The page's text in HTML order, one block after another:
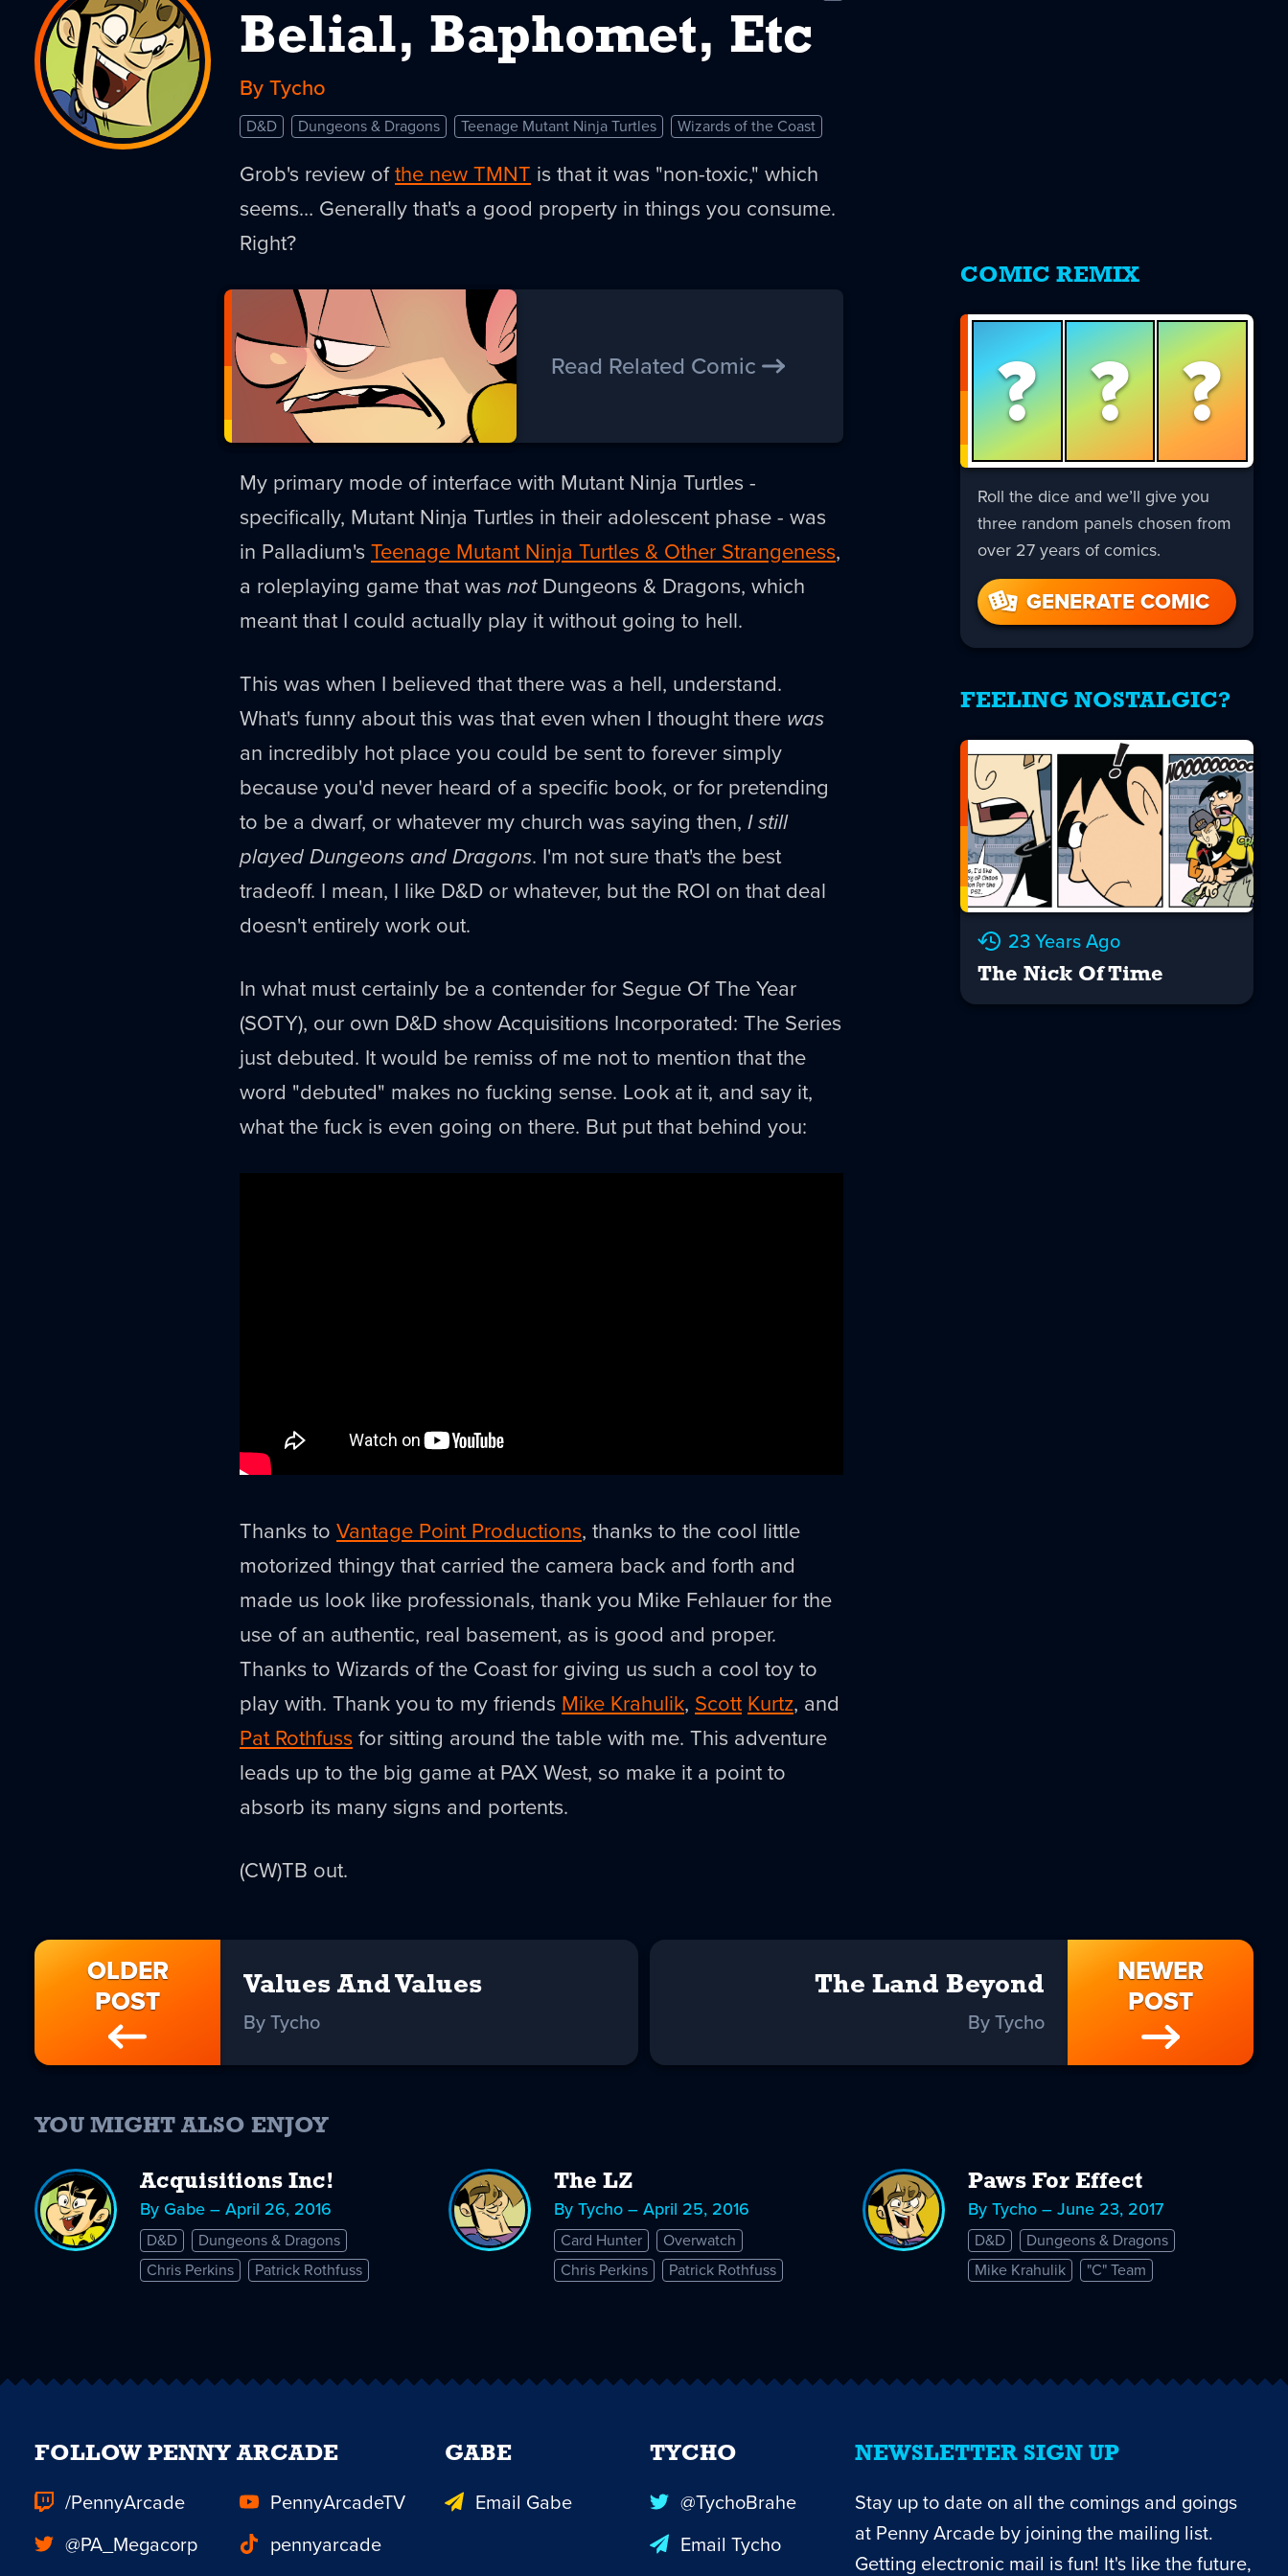
Belial, Baphomet, Etc
By Tycho
D&D Dungeons & Dragons Teenage Mutant Ninja Turtles Wizards of the Coast
Grob's review ofthe new TMNT is that it was "non-toxic," which
seems… Generally that's a good property in things you consume.
Right?
Read Related Comic
My primary mode of interface with Mutant Ninja Turtles -
specifically, Mutant Ninja Turtles in their adolescent phase - was
in Palladium's Teenage Mutant Ninja Turtles & Other Strangeness,
a roleplaying game that was notDungeons & Dragons, which
meant that I could actually play it without going to hell.
This was when I believed that there was a hell, understand.
What's funny about this was that even when I thought there was
an incredibly hot place you could be sent to forever simply
because you'd never heard of a specific book, or for pretending
to be a dwarf, or whatever my church was saying then, I still
played Dungeons and Dragons. I'm not sure that's the best
tradeoff. I mean, I like D&D or whatever, but the ROI on that deal
doesn't entirely work out.
In what must certainly be a contender for Segue Of The Year
(SOTY), our own D&D show Acquisitions Incorporated: The Series
just debuted. It would be remiss of me not to mention that the
word "debuted" makes no fucking sense. Look at it, and say it,
what the fuck is even going on there. But put that behind you:
Thanks to Vantage Point Productions, thanks to the cool little
motorized thingy that carried the camera back and forth and
made us look like professionals, thank you Mike Fehlauer for the
use of an authentic, real basement, as is good and proper.
Thanks to Wizards of the Coast for giving us such a cool toy to
play with. Thank you to my friends Mike Krahulik, Scott Kurtz, and
Pat Rothfuss for sitting around the table with me. This adventure
leads up to the big game at PAX West, so make it a point to
absorb its many signs and portents.
(CW)TB out.
OLDER
POST
Values And Values
By Tycho
NEWER
POST
The Land Beyond
By Tycho
YOU MIGHT ALSO ENJOY
Acquisitions Inc!
By Gabe – April 26, 2016
D&D
Dungeons & Dragons
Chris Perkins
Patrick Rothfuss
The LZ
By Tycho – April 25, 2016
Card Hunter
Overwatch
Chris Perkins
Patrick Rothfuss
Paws For Effect
By Tycho – June 23, 2017
D&D
Dungeons & Dragons
Mike Krahulik
"C" Team
COMIC REMIX
? ? ?
Roll the dice and we’ll give you
three random panels chosen from
over 27 years of comics.
GENERATE COMIC
FEELING NOSTALGIC?
23 Years Ago
The Nick Of Time
NEWSLETTER SIGN UP
Stay up to date on all the comings and goings
at Penny Arcade by joining the mailing list.
Getting electronic mail is fun! It's like the future,
FOLLOW PENNY ARCADE
/PennyArcade
PennyArcadeTV
@PA_Megacorp
pennyarcade
GABE
Email Gabe
TYCHO
@TychoBrahe
Email Tycho